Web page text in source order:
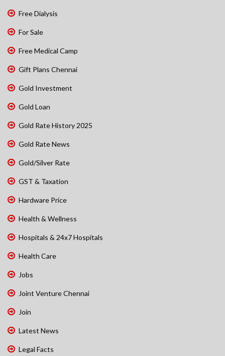
Free Dialysis
For Sale
Free Medical Camp
Gift Plans Chennai
Gold Investment
Gold Loan
Gold Rate History 2025
Gold Rate News
Gold/Silver Rate
GST & Taxation
Hardware Price
Health & Wellness
Hospitals & 24x7 Hospitals
Health Care
Jobs
Joint Venture Chennai
Join
Latest News
Legal Facts